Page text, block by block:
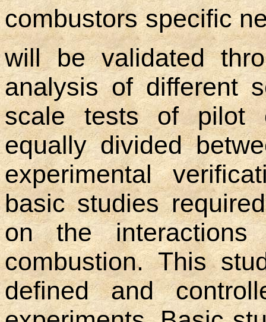
combustors specific
will be validated
analysis of different
scale tests of pilot
equally divided
experimental
basic studies
on the interactions
combustion. This
defined and